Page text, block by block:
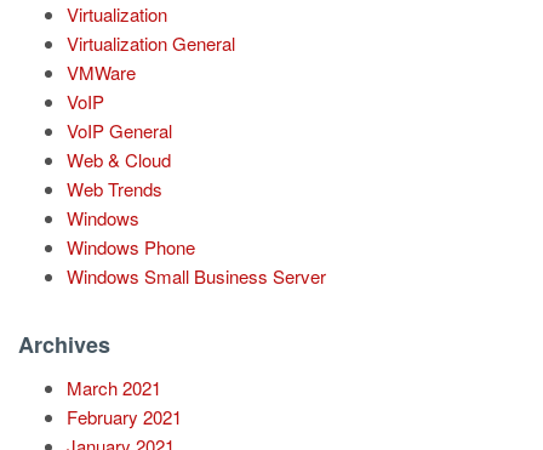
Virtualization
Virtualization General
VMWare
VoIP
VoIP General
Web & Cloud
Web Trends
Windows
Windows Phone
Windows Small Business Server
Archives
March 2021
February 2021